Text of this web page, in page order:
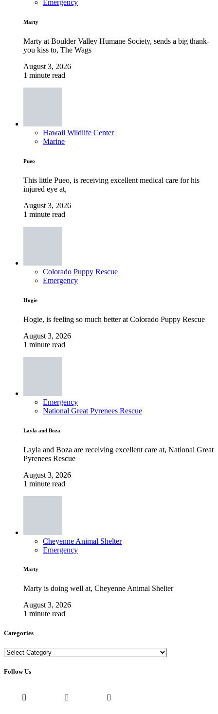
Emergency
Marty
Marty at Boulder Valley Humane Society, sends a big thank-
you kiss to, The Wags
August 3, 2026
1 minute read
Hawaii Wildlife Center
Marine
Pueo
This little Pueo, is receiving excellent medical care for his
injured eye at,
August 3, 2026
1 minute read
Colorado Puppy Rescue
Emergency
Hogie
Hogie, is feeling so much better at Colorado Puppy Rescue
August 3, 2026
1 minute read
Emergency
National Great Pyrenees Rescue
Layla and Boza
Layla and Boza are receiving excellent care at, National Great
Pyrenees Rescue
August 3, 2026
1 minute read
Cheyenne Animal Shelter
Emergency
Marty
Marty is doing well at, Cheyenne Animal Shelter
August 3, 2026
1 minute read
Categories
Categories
Follow Us